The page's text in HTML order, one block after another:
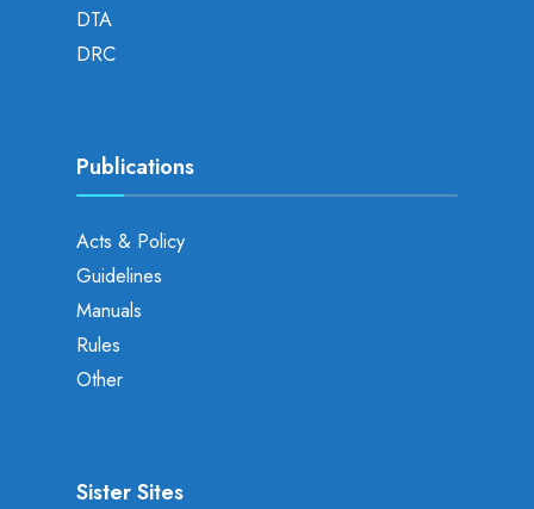
DTA
DRC
Publications
Acts & Policy
Guidelines
Manuals
Rules
Other
Sister Sites